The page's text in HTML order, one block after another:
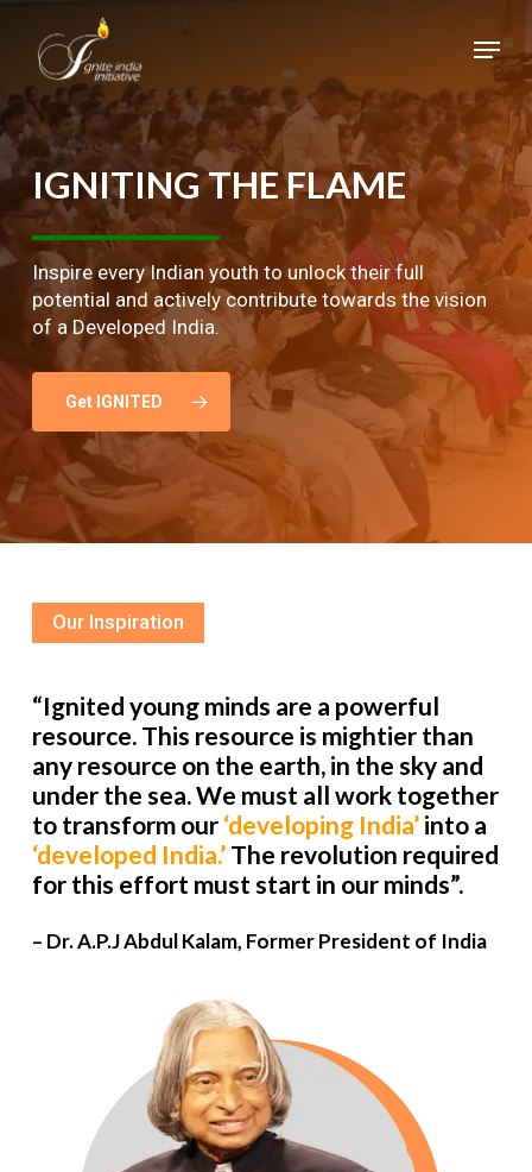
main
content
Menu
IGNITINGTHEFLAME
Inspire every Indian youth to unlock their full
potential and actively contribute towards the vision
of a Developed India.
Get IGNITED
Our Inspiration
“Ignited young minds are a powerful
resource. This resource is mightier than
any resource on the earth, in the sky and
under the sea. We must all work together
to transform our ‘developing India’into a
‘developed India.’The revolution required
for this effort must start in our minds”.
– Dr. A.P.J Abdul Kalam, Former President of India
Close
Menu